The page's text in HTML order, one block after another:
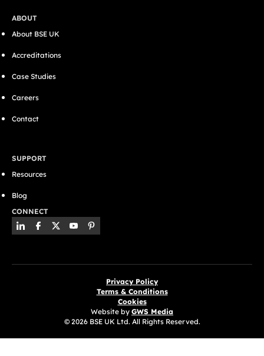
ABOUT
About BSE UK
Accreditations
Case Studies
Careers
Contact
SUPPORT
Resources
Blog
CONNECT
© 2026 BSE UK Ltd. All Rights Reserved.
Privacy Policy
Terms & Conditions
Cookies
Website by GWS Media